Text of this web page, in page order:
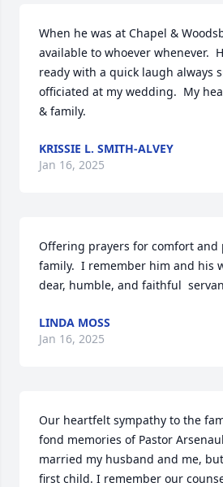
When he was at Chapel &
available to whoever whenever.
ready with a quick laugh always
officiated at my wedding.  My
& family.
KRISSIE L. SMITH-ALVEY
Jan 16, 2025
Offering prayers for comfort and
family.  I remember him and his
dear, humble, and faithful
LINDA MOSS
Jan 16, 2025
Our heartfelt sympathy to the
fond memories of Pastor
married my husband and me,
first child. I remember our